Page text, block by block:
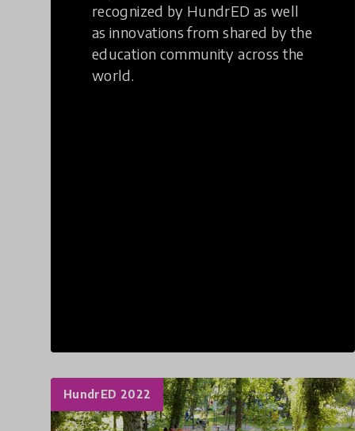
recognized by HundrED as well
as innovations from shared by the
education community across the
world.
HundrED 2022